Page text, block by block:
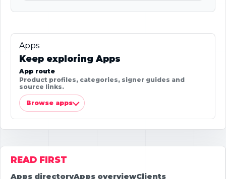
Apps
Keep exploring Apps
App route
Product profiles, categories, signer guides and
source links.
Browse apps
READ FIRST
Apps directoryApps overviewClients